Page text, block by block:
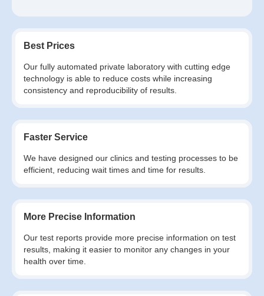
Best Prices
Our fully automated private laboratory with cutting edge
technology is able to reduce costs while increasing
consistency and reproducibility of results.
Faster Service
We have designed our clinics and testing processes to be
efficient, reducing wait times and time for results.
More Precise Information
Our test reports provide more precise information on test
results, making it easier to monitor any changes in your
health over time.